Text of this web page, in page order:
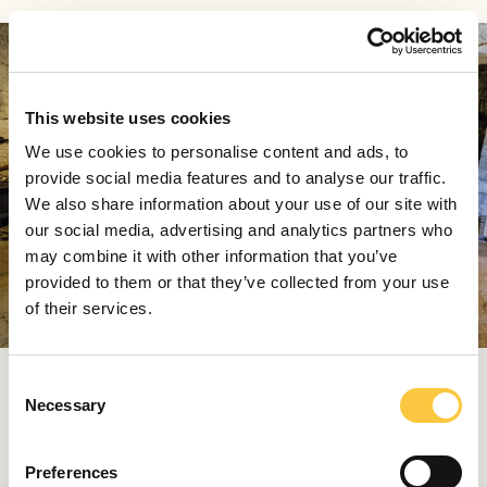
This website uses cookies
We use cookies to personalise content and ads, to
provide social media features and to analyse our traffic.
We also share information about your use of our site with
our social media, advertising and analytics partners who
may combine it with other information that you’ve
provided to them or that they’ve collected from your use
of their services.
Necessary
Preferences
the evolution of fishing on the island of Hvar, featuring
artifacts that span from the second half of the 19th